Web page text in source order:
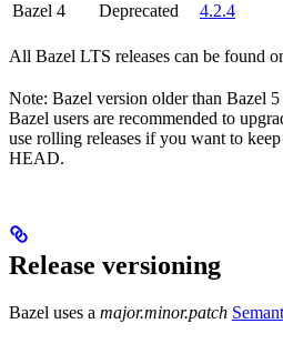
Bazel 4
Deprecated 4.2.4
All Bazel LTS releases can be found
Note: Bazel version older than Bazel
Bazel users are recommended to
use rolling releases if you want to
HEAD.
Release versioning
Bazel uses a major.minor.patch